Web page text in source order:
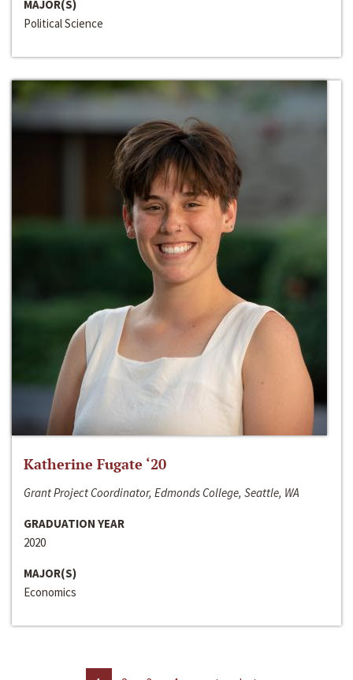
MAJOR(S)
Political Science
Katherine Fugate ‘20
Grant Project Coordinator, Edmonds College, Seattle, WA
GRADUATION YEAR
2020
MAJOR(S)
Economics